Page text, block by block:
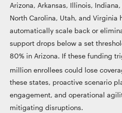
Arizona, Arkansas, Illinois,
North Carolina, Utah, and Virginia
automatically scale back or
support drops below a set
80% in Arizona. If these funding
million enrollees could lose
these states, proactive scenario
engagement, and operational
mitigating disruptions.